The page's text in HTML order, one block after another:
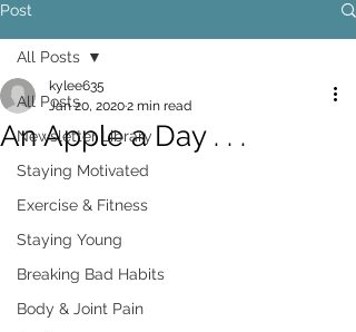
Post
All Posts
Newsletter Library
Staying Motivated
Exercise & Fitness
Staying Young
Breaking Bad Habits
Body & Joint Pain
All Posts
An Apple a Day . . .
kylee635
Jan 20, 20202 min read